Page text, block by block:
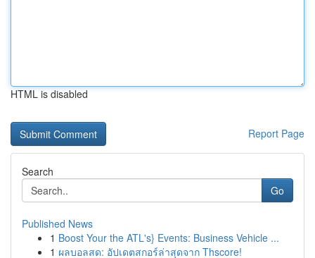
HTML is disabled
Report Page
Search
Go
Published News
1 Boost Your the ATL's} Events: Business Vehicle ...
1 ผลบอลสด: อัปเดตสกอร์ล่าสุดจาก Thscore!